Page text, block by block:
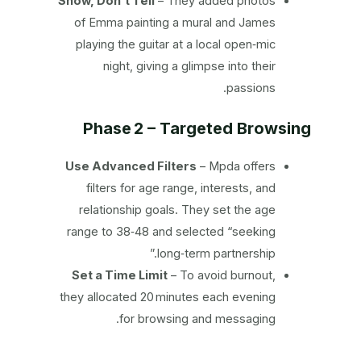
of Emma painting a mural and James
playing the guitar at a local open‑mic
night, giving a glimpse into their
passions.
Phase 2 – Targeted Browsing
Use Advanced Filters – Mpda offers
filters for age range, interests, and
relationship goals. They set the age
range to 38‑48 and selected “seeking
long‑term partnership.”
Set a Time Limit– To avoid burnout,
they allocated 20 minutes each evening
for browsing and messaging.